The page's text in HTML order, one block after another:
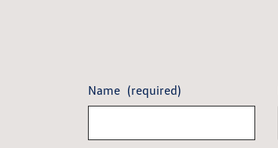
Name (required)